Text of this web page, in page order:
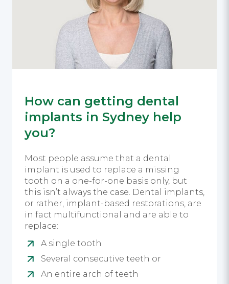
How can getting dental
implants in Sydney help
you?
Most people assume that a dental
implant is used to replace a missing
tooth on a one-for-one basis only, but
this isn’t always the case. Dental implants,
or rather, implant-based restorations, are
in fact multifunctional and are able to
replace:
A single tooth
Several consecutive teeth or
An entire arch of teeth